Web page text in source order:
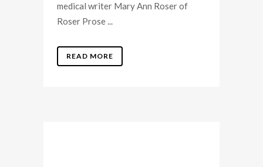
medical writer Mary Ann Roser of
Roser Prose ...
READ MORE